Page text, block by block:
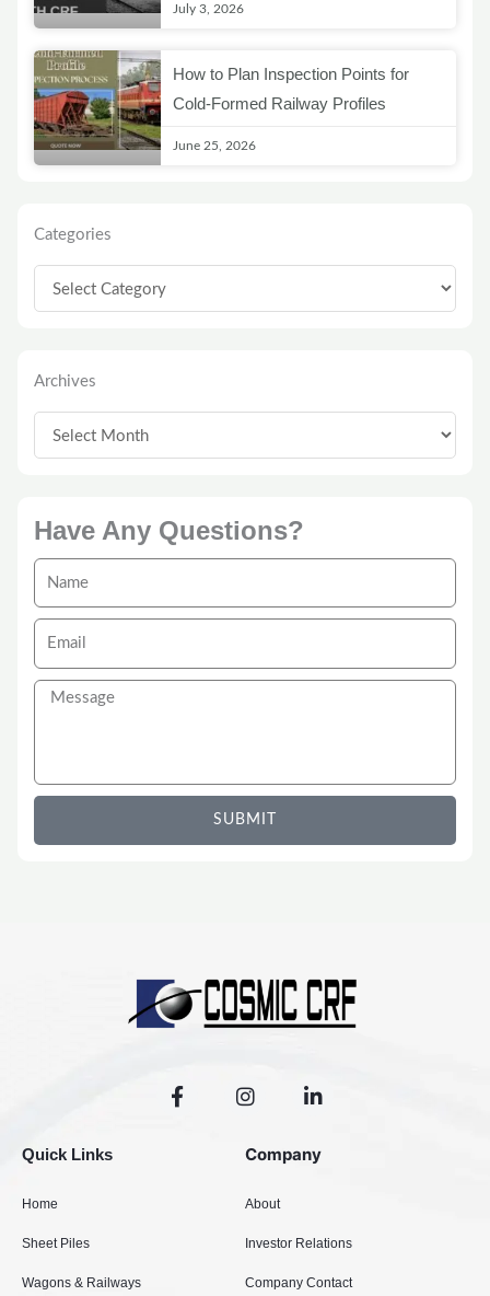
July 3, 2026
How to Plan Inspection Points for
Cold-Formed Railway Profiles
June 25, 2026
Categories
Archives
Have Any Questions?
Email
Message
SUBMIT
F
a
I
n
t
a
r
m
i
k
e
-
Quick Links
Home
Sheet Piles
Wagons & Railways
Company
About
Investor Relations
Company Contact